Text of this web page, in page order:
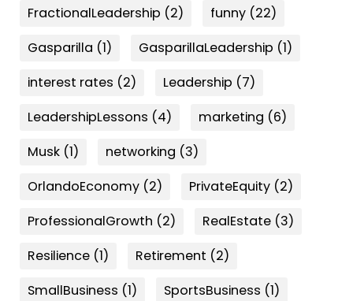
FractionalLeadership (2) funny (22)
Gasparilla (1) GasparillaLeadership (1)
interest rates (2) Leadership (7)
LeadershipLessons (4) marketing (6)
Musk (1) networking (3)
OrlandoEconomy (2) PrivateEquity (2)
ProfessionalGrowth (2) RealEstate (3)
Resilience (1) Retirement (2)
SmallBusiness (1) SportsBusiness (1)